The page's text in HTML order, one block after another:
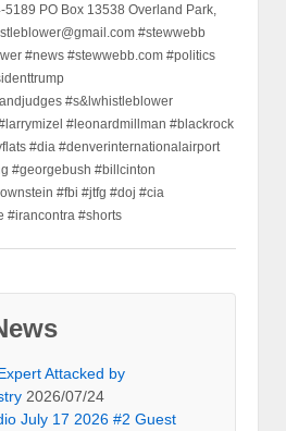
PO Box 13538 Overland Park,
#stewwebb
#news #stewwebb.com #politics
#s&lwhistleblower
#leonardmillman #blackrock
#dia #denverinternationalairport
#georgebush #billcinton
#fbi #jtfg #doj #cia
#irancontra #shorts
Attacked by
2026/07/24
July 17 2026 #2 Guest